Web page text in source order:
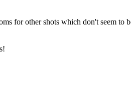
for other shots which don't seem to